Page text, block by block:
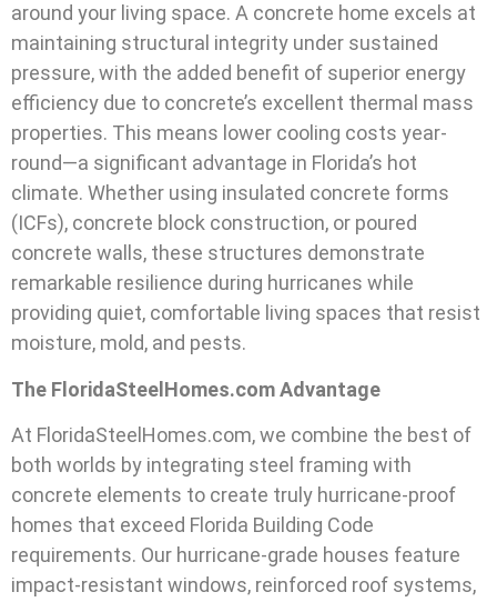
around your living space. A concrete home excels at
maintaining structural integrity under sustained
pressure, with the added benefit of superior energy
efficiency due to concrete’s excellent thermal mass
properties. This means lower cooling costs year-
round—a significant advantage in Florida’s hot
climate. Whether using insulated concrete forms
(ICFs), concrete block construction, or poured
concrete walls, these structures demonstrate
remarkable resilience during hurricanes while
providing quiet, comfortable living spaces that resist
moisture, mold, and pests.
The FloridaSteelHomes.com Advantage
At FloridaSteelHomes.com, we combine the best of
both worlds by integrating steel framing with
concrete elements to create truly hurricane-proof
homes that exceed Florida Building Code
requirements. Our hurricane-grade houses feature
impact-resistant windows, reinforced roof systems,